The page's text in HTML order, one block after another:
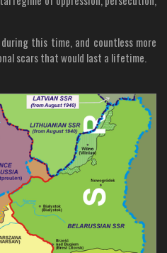
this time, and countless more
scars that would last a lifetime.